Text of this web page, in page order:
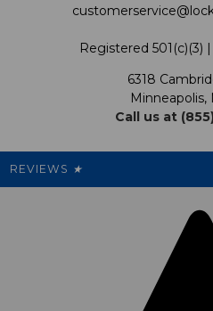
My Support
Our
Registered 501(c)(3)
6318
Minneapolis,
Call us at
REVIEWS ★